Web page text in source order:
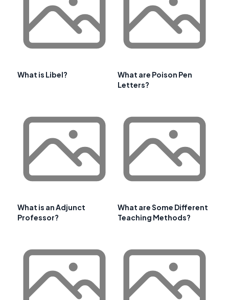
What is Libel?
What are Poison Pen
Letters?
What is an Adjunct
Professor?
What are Some Different
Teaching Methods?